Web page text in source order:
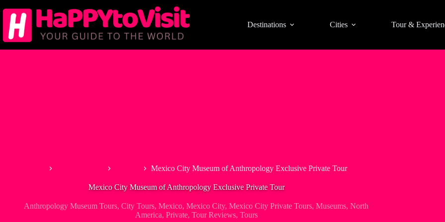
to
content
Destinations Cities Tour &
Mexico City Museum of Anthropology Exclusive Private Tour
Mexico City Museum of Anthropology Exclusive Private Tour
Anthropology Museum Tours, City Tours, Mexico, Mexico City, Mexico City Private Tours, Museums, North
America, Private, Tour Reviews, Tours